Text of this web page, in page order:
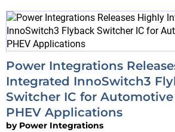
Power Integrations
Integrated InnoSwitch3
Switcher IC for Automotive
PHEV Applications
by Power Integrations